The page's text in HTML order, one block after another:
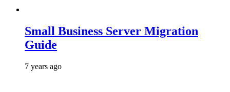
Small Business Server Migration
Guide
7 years ago